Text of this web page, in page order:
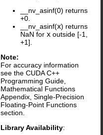
__nv_asinf(0) returns
+0.
__nv_asinf(x) returns
NaN for x outside [-1,
+1].
Note:
For accuracy information
see the CUDA C++
Programming Guide,
Mathematical Functions
Appendix, Single-Precision
Floating-Point Functions
section.
Library Availability: